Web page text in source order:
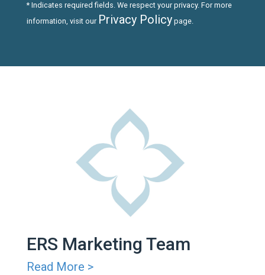
* Indicates required fields. We respect your privacy. For more
information, visit our Privacy Policypage.
ERS Marketing Team
Read More >